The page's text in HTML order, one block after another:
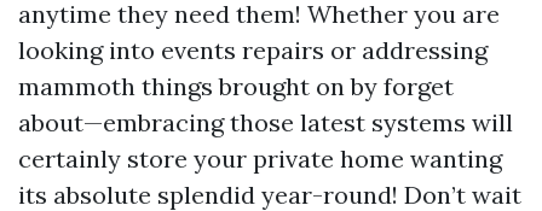
anytime they need them! Whether you are
looking into events repairs or addressing
mammoth things brought on by forget
about—embracing those latest systems will
certainly store your private home wanting
its absolute splendid year-round! Don’t wait